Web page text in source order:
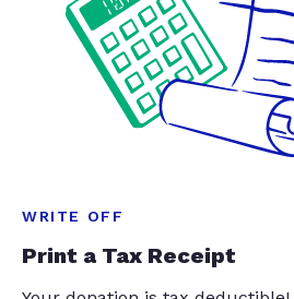
WRITE OFF
Print a Tax Receipt